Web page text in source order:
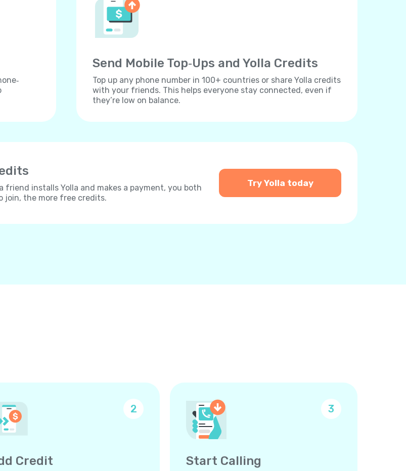
Send Mobile Top‐Ups and Yolla Credits
Top up any phone number in 100+ countries or share Yolla credits
with your friends. This helps everyone stay connected, even if
they’re low on balance.
friend installs Yolla and makes a payment, you both
join, the more free credits.
Try Yolla today
2
Credit
3
Start Calling